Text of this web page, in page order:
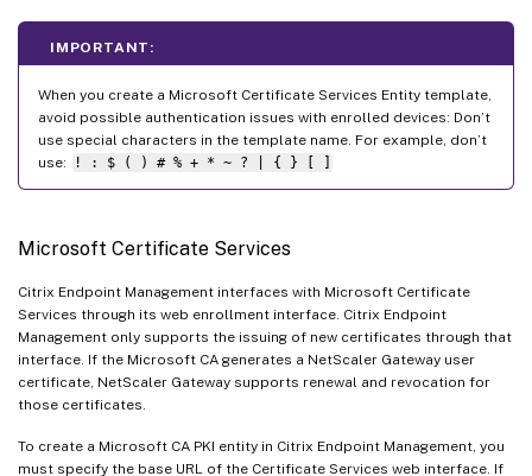
IMPORTANT:
When you create a Microsoft Certificate Services Entity template,
avoid possible authentication issues with enrolled devices: Don’t
use special characters in the template name. For example, don’t
use:
! : $ ( ) # % + * ~ ? | { } [ ]
Microsoft Certificate Services
Citrix Endpoint Management interfaces with Microsoft Certificate
Services through its web enrollment interface. Citrix Endpoint
Management only supports the issuing of new certificates through that
interface. If the Microsoft CA generates a NetScaler Gateway user
certificate, NetScaler Gateway supports renewal and revocation for
those certificates.
To create a Microsoft CA PKI entity in Citrix Endpoint Management, you
must specify the base URL of the Certificate Services web interface. If